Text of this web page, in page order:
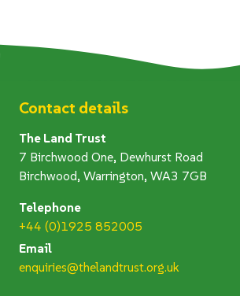
Contact details
The Land Trust
7 Birchwood One, Dewhurst Road
Birchwood, Warrington, WA3 7GB
Telephone
+44 (0)1925 852005
Email
enquiries@thelandtrust.org.uk